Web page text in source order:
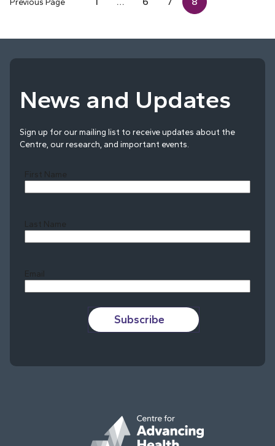
News and Updates
Sign up for our mailing list to receive updates about the
Centre, our research, and important events.
First Name
Last Name
Email
Subscribe